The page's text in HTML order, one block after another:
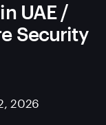
UAE /
Security
2026